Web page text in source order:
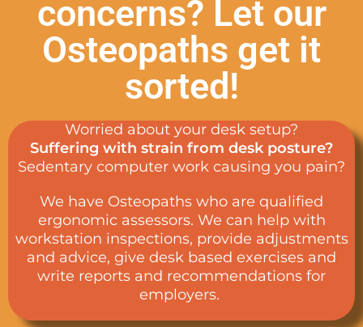
concerns? Let our
Osteopaths get it
sorted!
Worried about your desk setup?
Suffering with strain from desk posture?
Sedentary computer work causing you pain?
We have Osteopaths who are qualified
ergonomic assessors. We can help with
workstation inspections, provide adjustments
and advice, give desk based exercises and
write reports and recommendations for
employers.